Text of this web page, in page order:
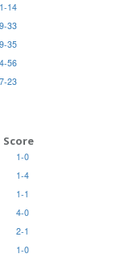
14
33
35
56
23
Score
1-0
1-4
1-1
4-0
2-1
1-0